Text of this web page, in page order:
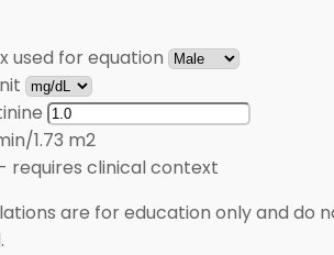
used for equation
1.73 m2
- requires clinical context
are for education only and do